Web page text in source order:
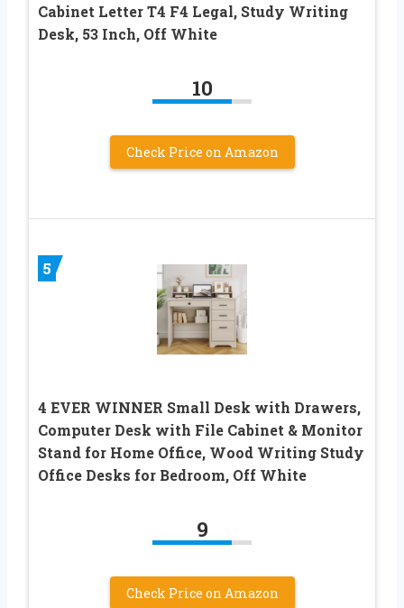
Cabinet Letter T4 F4 Legal, Study Writing
Desk, 53 Inch, Off White
10
Check Price on Amazon
5
4 EVER WINNER Small Desk with Drawers,
Computer Desk with File Cabinet & Monitor
Stand for Home Office, Wood Writing Study
Office Desks for Bedroom, Off White
9
Check Price on Amazon